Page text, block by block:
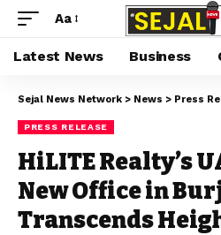
Aa
Latest News Business
Sejal News Network > News > Press
PRESS RELEASE
HiLITE Realty’s
New Office in
Transcends